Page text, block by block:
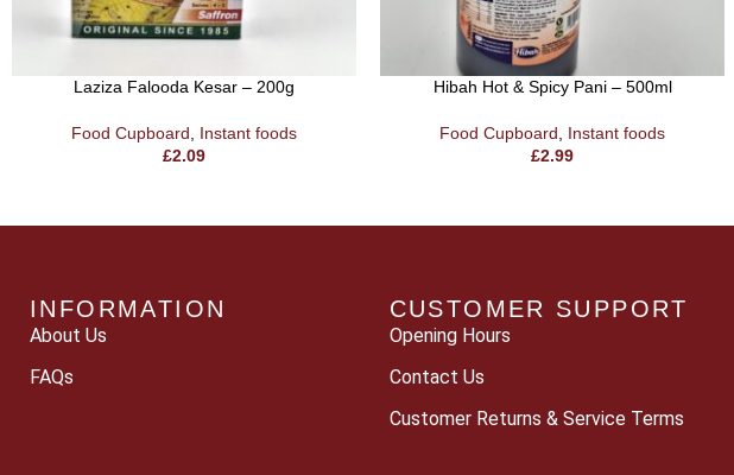
Laziza Falooda Kesar – 200g
Food Cupboard
Instant foods
£2.09
Hibah Hot & Spicy Pani – 500ml
Food Cupboard
Instant foods
£2.99
INFORMATION
About Us
FAQs
CUSTOMER SUPPORT
Opening Hours
Contact Us
Customer Returns & Service Terms